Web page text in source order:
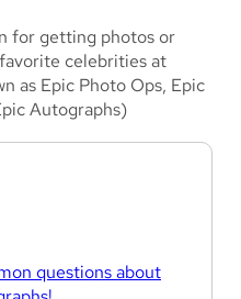
for getting photos or
celebrities at
as Epic Photo Ops, Epic
Autographs)
questions about